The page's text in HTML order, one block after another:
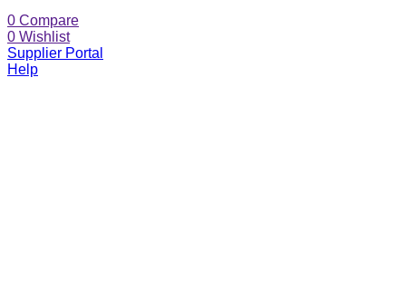
0 Compare
0 Wishlist
Supplier Portal
Help